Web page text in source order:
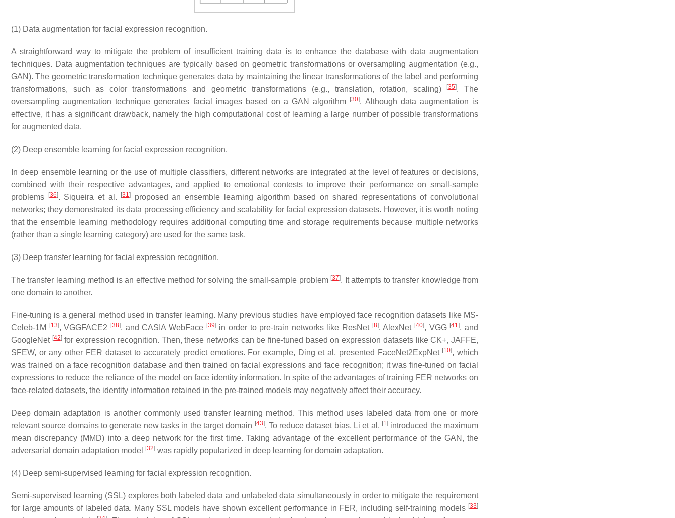
(1) Data augmentation for facial expression recognition.
A straightforward way to mitigate the problem of insufficient training data is to enhance the database with data augmentation
techniques. Data augmentation techniques are typically based on geometric transformations or oversampling augmentation (e.g.,
GAN). The geometric transformation technique generates data by maintaining the linear transformations of the label and performing
transformations, such as color transformations and geometric transformations (e.g., translation, rotation, scaling)
[35]. The
oversampling augmentation technique generates facial images based on a GAN algorithm
[30]. Although data augmentation is
effective, it has a significant drawback, namely the high computational cost of learning a large number of possible transformations
for augmented data.
(2) Deep ensemble learning for facial expression recognition.
In deep ensemble learning or the use of multiple classifiers, different networks are integrated at the level of features or decisions,
combined with their respective advantages, and applied to emotional contests to improve their performance on small-sample
problems
[36]. Siqueira et al. [31]
proposed an ensemble learning algorithm based on shared representations of convolutional
networks; they demonstrated its data processing efficiency and scalability for facial expression datasets. However, it is worth noting
that the ensemble learning methodology requires additional computing time and storage requirements because multiple networks
(rather than a single learning category) are used for the same task.
(3) Deep transfer learning for facial expression recognition.
The transfer learning method is an effective method for solving the small-sample problem [37]. It attempts to transfer knowledge from
one domain to another.
Fine-tuning is a general method used in transfer learning. Many previous studies have employed face recognition datasets like MS-
Celeb-1M
[13], VGGFACE2 [38], and CASIA WebFace [39]in order to pre-train networks like ResNet [8], AlexNet [40], VGG [41], and
GoogleNet [42]for expression recognition. Then, these networks can be fine-tuned based on expression datasets like CK+, JAFFE,
SFEW, or any other FER dataset to accurately predict emotions. For example, Ding et al. presented FaceNet2ExpNet [10], which
was trained on a face recognition database and then trained on facial expressions and face recognition; it was fine-tuned on facial
expressions to reduce the reliance of the model on face identity information. In spite of the advantages of training FER networks on
face-related datasets, the identity information retained in the pre-trained models may negatively affect their accuracy.
Deep domain adaptation is another commonly used transfer learning method. This method uses labeled data from one or more
relevant source domains to generate new tasks in the target domain [43]. To reduce dataset bias, Li et al. [1] introduced the maximum
mean discrepancy (MMD) into a deep network for the first time. Taking advantage of the excellent performance of the GAN, the
adversarial domain adaptation model
[32] was rapidly popularized in deep learning for domain adaptation.
(4) Deep semi-supervised learning for facial expression recognition.
Semi-supervised learning (SSL) explores both labeled data and unlabeled data simultaneously in order to mitigate the requirement
for large amounts of labeled data. Many SSL models have shown excellent performance in FER, including self-training models [33]